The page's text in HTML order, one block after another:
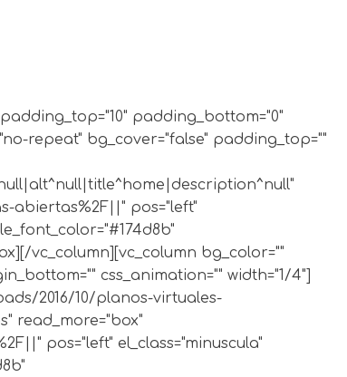
padding_bottom="0"
repeat" bg_cover="false" padding_top=""
abiertas%2F||" pos="left"
vc_column][vc_column bg_color=""
css_animation="" width="1/4"]
2016/10/planos-virtuales-
read_more="box"
pos="left" el_class="minuscula"